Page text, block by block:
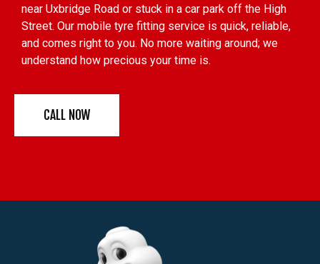
near Uxbridge Road or stuck in a car park off the High
Street. Our mobile tyre fitting service is quick, reliable,
and comes right to you. No more waiting around; we
understand how precious your time is.
CALL NOW